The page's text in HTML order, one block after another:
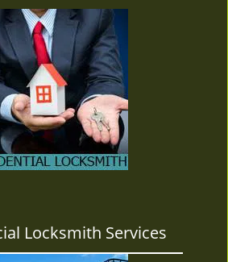
Locksmith Services